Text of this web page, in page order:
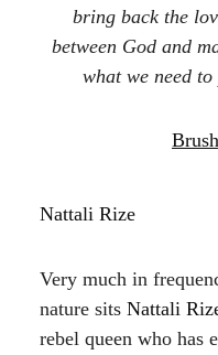
bring back the
between God and
what we need
Nattali Rize
Very much in
nature sits Nattali
rebel queen who has